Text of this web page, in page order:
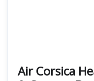
Air Corsica